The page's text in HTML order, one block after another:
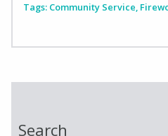
Tags: Community Service,
Search